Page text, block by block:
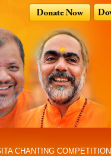
CHANTING COMPETITION